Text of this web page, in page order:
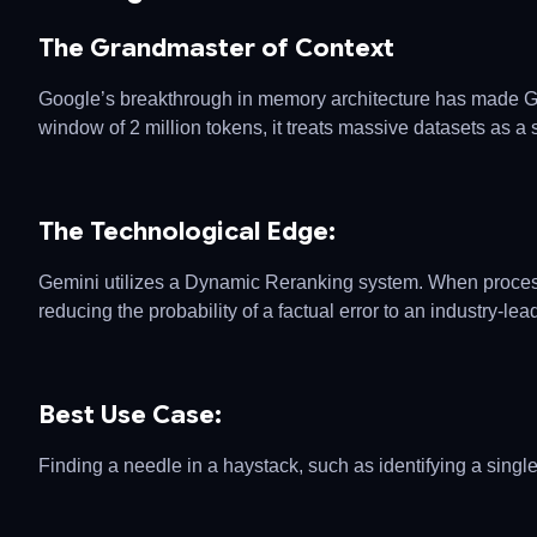
The Grandmaster of Context
Google’s breakthrough in memory architecture has made
window of 2 million tokens, it treats massive datasets as a
The Technological Edge:
Gemini utilizes a Dynamic Reranking system. When
reducing the probability of a factual error to an industry-
Best Use Case:
Finding a needle in a haystack, such as identifying a